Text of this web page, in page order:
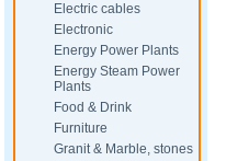
Electric cables
Electronic
Energy Power Plants
Energy Steam Power
Plants
Food & Drink
Furniture
Granit & Marble, stones